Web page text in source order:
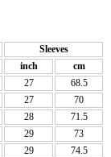
Sleeves
inch
cm
27
68.5
27
70
28
71.5
29
73
29 74.5